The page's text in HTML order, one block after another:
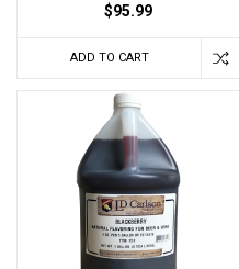
$95.99
ADD TO CART